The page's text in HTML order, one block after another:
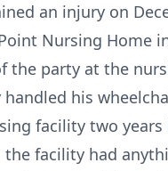
an injury on
Nursing Home
the party at the
his
facility two
facility had